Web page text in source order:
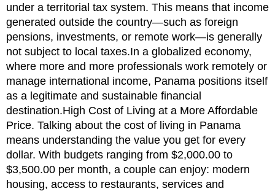
under a territorial tax system. This means that income
generated outside the country—such as foreign
pensions, investments, or remote work—is generally
not subject to local taxes.In a globalized economy,
where more and more professionals work remotely or
manage international income, Panama positions itself
as a legitimate and sustainable financial
destination.High Cost of Living at a More Affordable
Price. Talking about the cost of living in Panama
means understanding the value you get for every
dollar. With budgets ranging from $2,000.00 to
$3,500.00 per month, a couple can enjoy: modern
housing, access to restaurants, services and